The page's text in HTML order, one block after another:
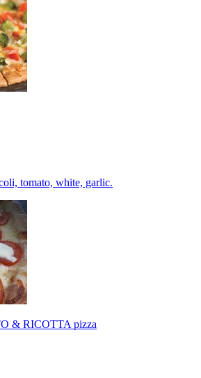
tomato, white, garlic.
& RICOTTA pizza